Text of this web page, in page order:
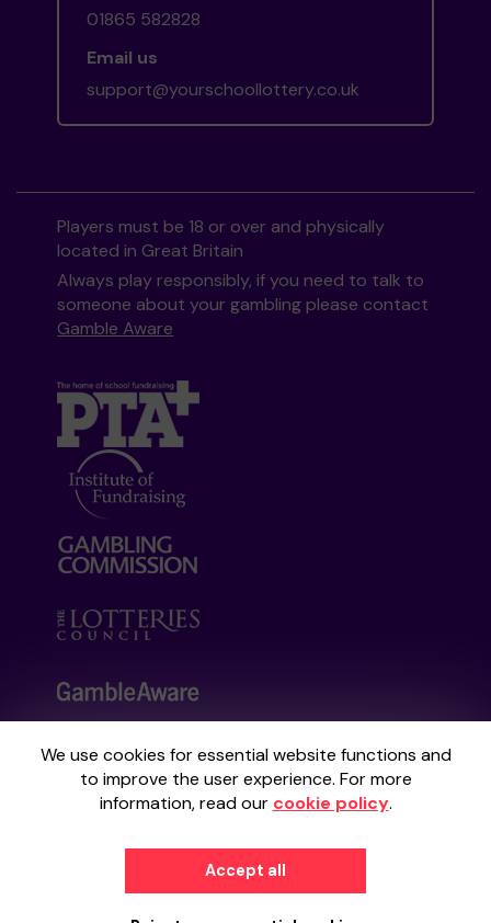
We use cookies for essential website functions and
to improve the user experience. For more
information, read our cookie policy.
Accept all
01865 582828
Email us
support@yourschoollottery.co.uk
Players must be 18 or over and physically
located in Great Britain
Always play responsibly, if you need to talk to
someone about your gambling please contact
Gamble Aware
Your School Lottery is administered by
Gatherwell, an External Lottery Manager
Commissionunder Account No36893.